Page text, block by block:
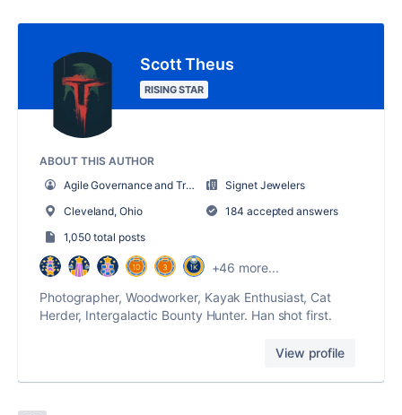
Scott Theus
RISING STAR
ABOUT THIS AUTHOR
Agile Governance and Training Manager
Signet Jewelers
Cleveland, Ohio
184 accepted answers
1,050 total posts
+46 more...
Photographer, Woodworker, Kayak Enthusiast, Cat
Herder, Intergalactic Bounty Hunter. Han shot first.
View profile